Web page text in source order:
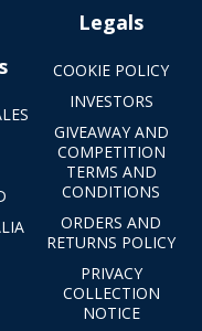
Legals
COOKIE POLICY
INVESTORS
GIVEAWAY AND
COMPETITION
TERMS AND
CONDITIONS
ORDERS AND
RETURNS POLICY
PRIVACY
COLLECTION
NOTICE